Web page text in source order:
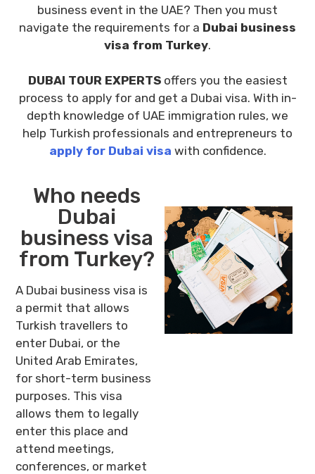
business event in the UAE? Then you must
navigate the requirements for a Dubai business
visa from Turkey.
DUBAI TOUR EXPERTSoffers you the easiest
process to apply for and get a Dubai visa. With in-
depth knowledge of UAE immigration rules, we
help Turkish professionals and entrepreneurs to
apply for Dubai visa with confidence.
Who needs
Dubai
business visa
from Turkey?
A Dubai business visa is
a permit that allows
Turkish travellers to
enter Dubai, or the
United Arab Emirates,
for short-term business
purposes. This visa
allows them to legally
enter this place and
attend meetings,
conferences, or market